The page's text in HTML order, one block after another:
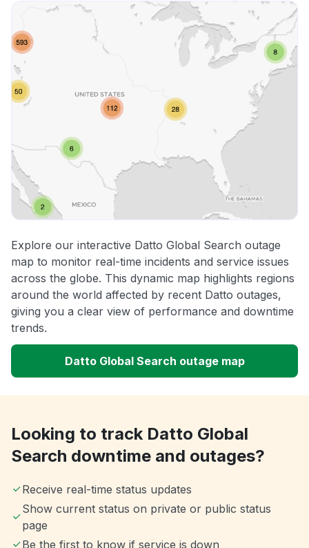
Explore our interactive Datto Global Search outage
map to monitor real-time incidents and service issues
across the globe. This dynamic map highlights regions
around the world affected by recent Datto outages,
giving you a clear view of performance and downtime
trends.
Datto Global Search outage map
Looking to track Datto Global
Search downtime and outages?
Receive real-time status updates
Show current status on private or public status
page
Be the first to know if service is down